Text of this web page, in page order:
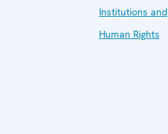
Institutions and
Human Rights